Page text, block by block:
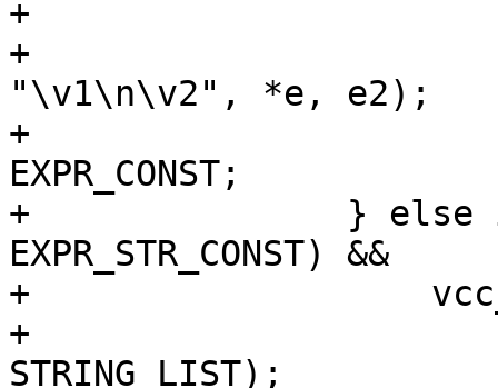
+			assert(e2->fmt == STRING);
+			*e = vcc_expr_edit(STRING,
"\v1\n\v2", *e, e2);
+			(*e)->constant =
EXPR_CONST;
+		} else if (((*e)->constant &
EXPR_STR_CONST) &&
+		    vcc_isconst(e2)) {
+			assert((*e)->fmt ==
STRING_LIST);